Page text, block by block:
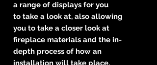
a range of displays for you
to take a look at, also allowing
you to take a closer look at
fireplace materials and the in-
depth process of how an
installation will take place.